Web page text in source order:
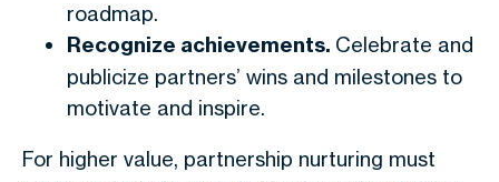
roadmap.
Recognize achievements. Celebrate and
publicize partners’ wins and milestones to
motivate and inspire.
For higher value, partnership nurturing must